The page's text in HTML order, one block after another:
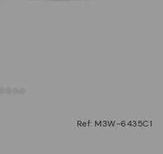
Ref: M3W-6435C1